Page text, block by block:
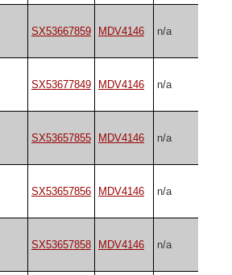
SX53667859 MDV4146 n/a
SX53677849 MDV4146 n/a
SX53657855 MDV4146 n/a
SX53657856 MDV4146 n/a
SX53657858 MDV4146 n/a